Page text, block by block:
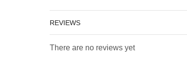
REVIEWS
There are no reviews yet